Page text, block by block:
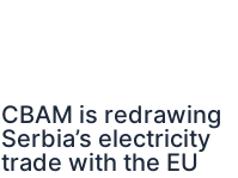
CBAM is redrawing
Serbia’s electricity
trade with the EU